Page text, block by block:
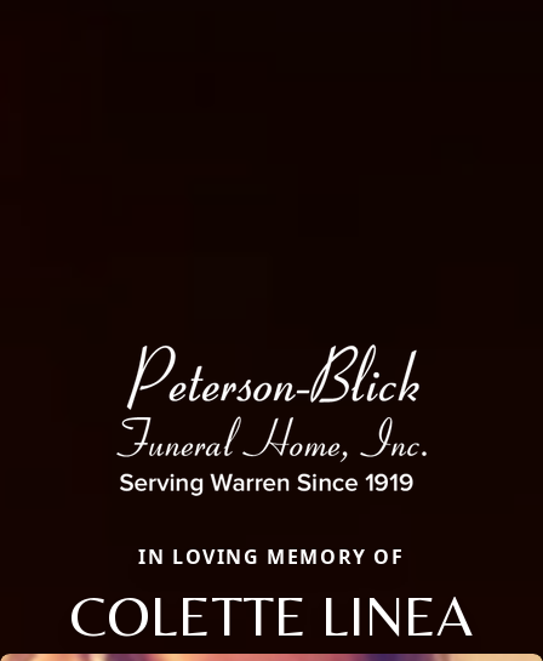
IN LOVING MEMORY OF
COLETTE LINEA